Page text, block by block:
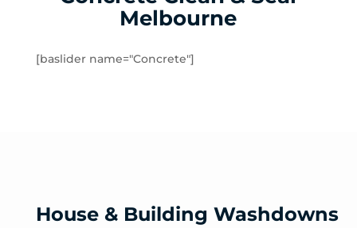
Hampton Park
Keysborough
Melbourne
[baslider name="Concrete"]
House & Building Washdowns